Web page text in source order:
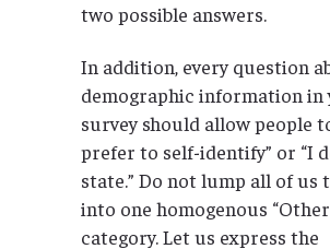
two possible answers.
In addition, every question
demographic information in
survey should allow people
prefer to self-identify” or “I
state.” Do not lump all of us
into one homogenous
category. Let us express the